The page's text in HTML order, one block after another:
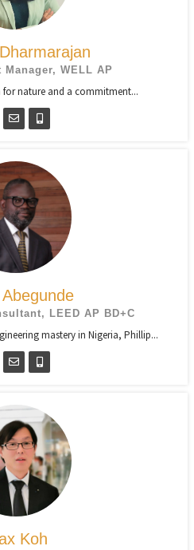
WELL AP
for nature and a commitment...
Abegunde
LEED AP BD+C
mastery in Nigeria, Phillip...
Koh